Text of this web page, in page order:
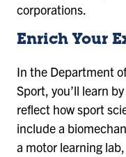
corporations.
Enrich Your
In the Department
Sport, you’ll learn
reflect how sport
include a
a motor learning